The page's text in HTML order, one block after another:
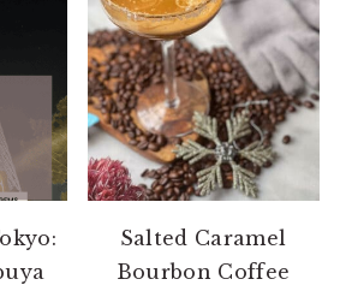
Salted Caramel
Bourbon Coffee